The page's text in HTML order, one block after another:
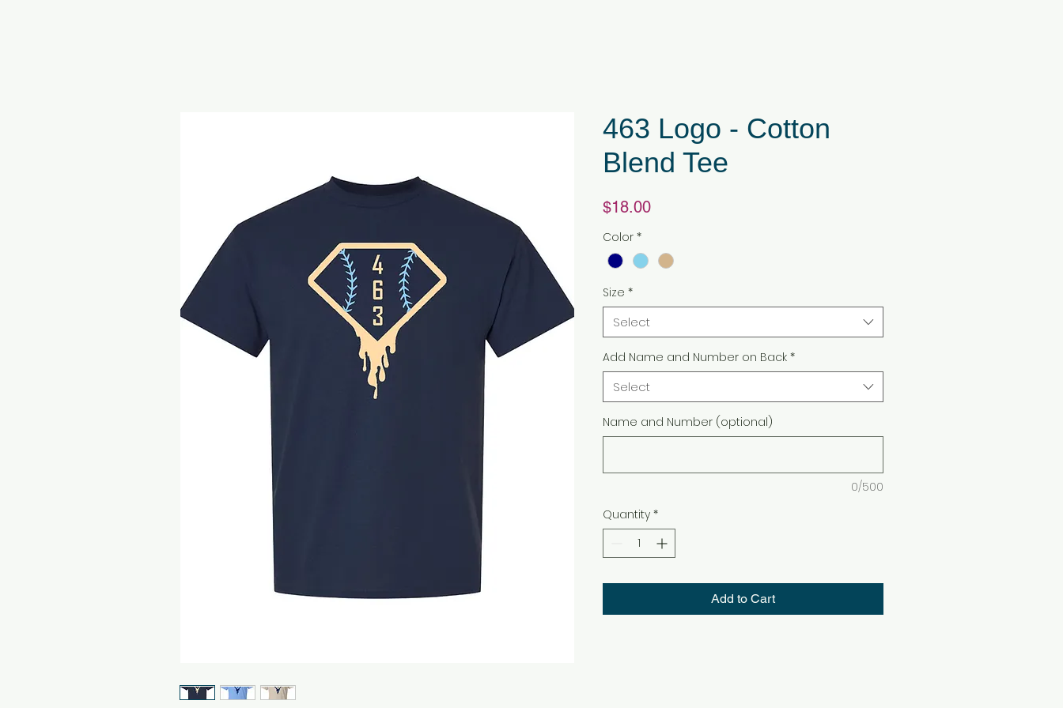
463 Logo - Cotton
Blend Tee
$18.00Price
Color *
Size *
Select
Add Name and Number on Back *
Select
Name and Number (optional)
0/500
Quantity *
Add to Cart